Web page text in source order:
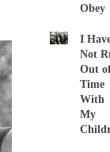
Obey
I
Not
Out
Time
With
My